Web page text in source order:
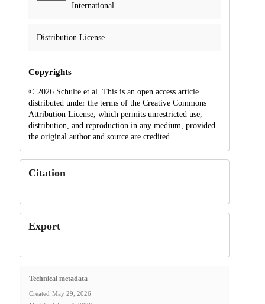
International
Distribution License
Copyrights
© 2026 Schulte et al. This is an open access article
distributed under the terms of the Creative Commons
Attribution License, which permits unrestricted use,
distribution, and reproduction in any medium, provided
the original author and source are credited.
Citation
Export
Technical metadata
Created May 29, 2026